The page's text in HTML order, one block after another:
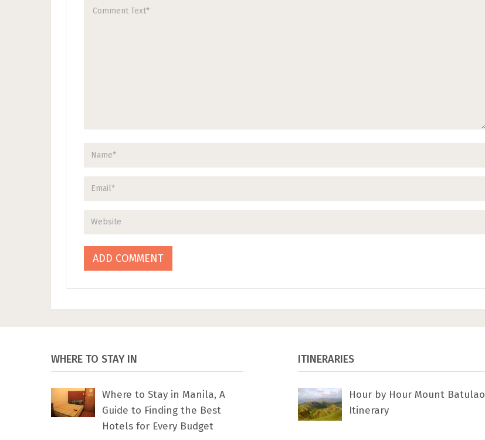
WHERE TO STAY IN
Where to Stay in Manila, A
Guide to Finding the Best
Hotels for Every Budget
ITINERARIES
Hour by Hour Mount Batulao
Itinerary